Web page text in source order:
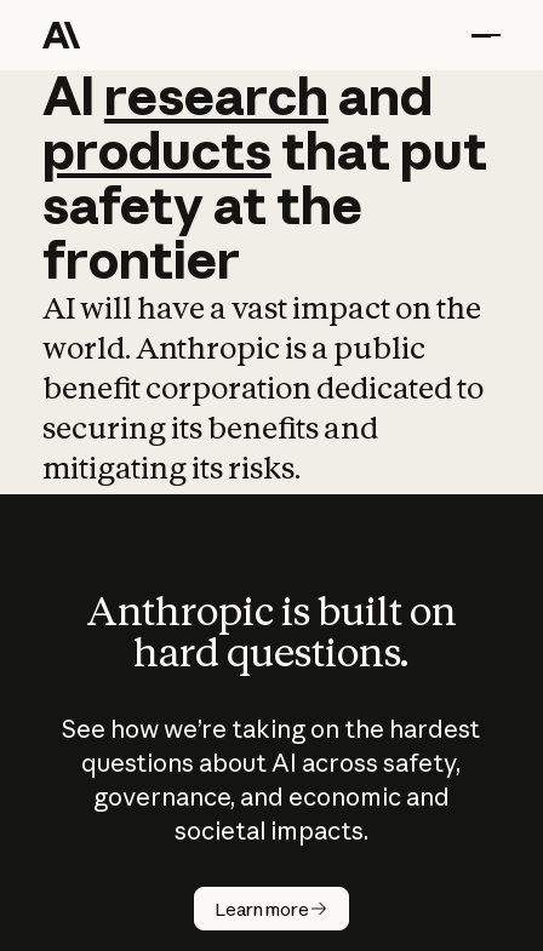
AI research and
AI research and
productsthat put
safetyatthe
frontier
AI will have a vast impact on the
world. Anthropic is a public
benefit corporation dedicated to
securing its benefits and
mitigating its risks.
Anthropic is built on
hard questions.
See how we’re taking on the hardest
questions about AI across safety,
governance, and economic and
societal impacts.
Learn more
How does
AI work?